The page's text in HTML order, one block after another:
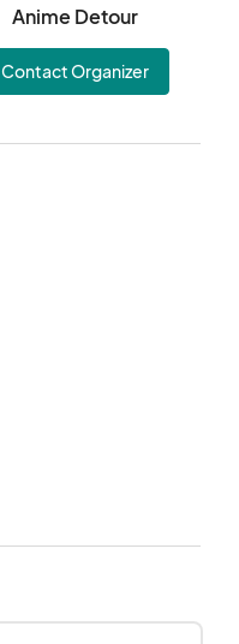
Anime Detour
Contact Organizer